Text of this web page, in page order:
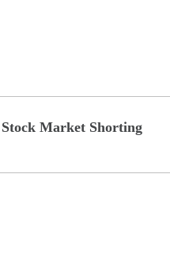
Market Shorting